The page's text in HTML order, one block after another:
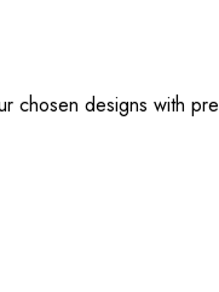
designs with